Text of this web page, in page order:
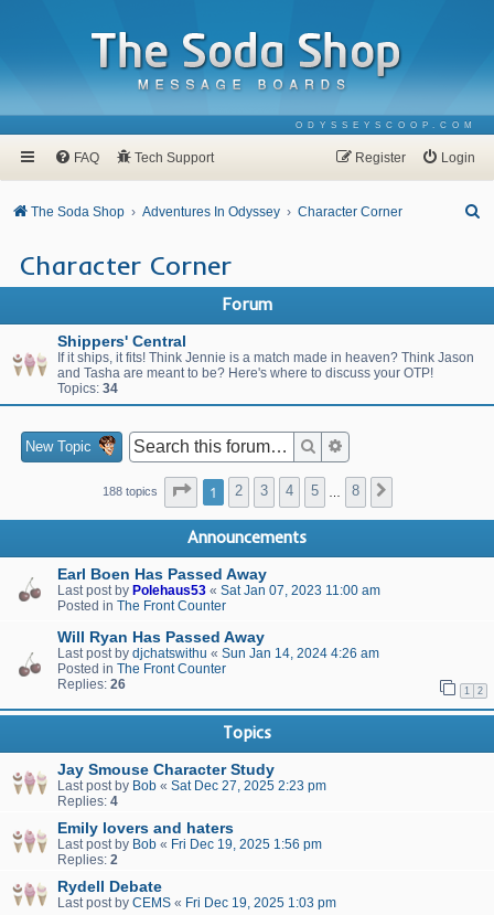
ODYSSEYSCOOP.COM
FAQ Tech Support Login
Register
The Soda Shop Adventures In Odyssey Character Corner
c
Character Corner
Forum
Shippers' Central
If it ships, it fits! Think Jennie is a match made in heaven? Think Jason
and Tasha are meant to be? Here's where to discuss your OTP!
Topics: 34
New Topic Search
188 topics Page 1of 8
1 2 3 4 5 8
Announcements
Earl Boen Has Passed Away
Last post by Polehaus53 « Sat Jan 07, 2023 11:00 am
Posted in The Front Counter
Will Ryan Has Passed Away
Last post by djchatswithu « Sun Jan 14, 2024 4:26 am
Posted in The Front Counter
Replies: 26 1 2
Topics
Jay Smouse Character Study
Last post by Bob « Sat Dec 27, 2025 2:23 pm
Replies: 4
Emily lovers and haters
Last post by Bob « Fri Dec 19, 2025 1:56 pm
Replies: 2
Rydell Debate
Last post by CEMS « Fri Dec 19, 2025 1:03 pm